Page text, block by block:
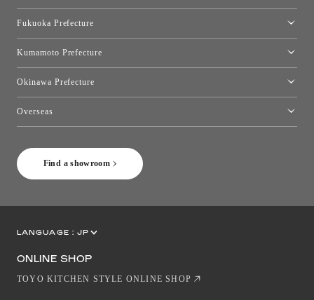
Find a showroom
Fukuoka Prefecture
Kumamoto Prefecture
Okinawa Prefecture
Overseas
LANGUAGE : JP
ONLINE SHOP
TOYO KITCHEN STYLE ONLINE SHOP